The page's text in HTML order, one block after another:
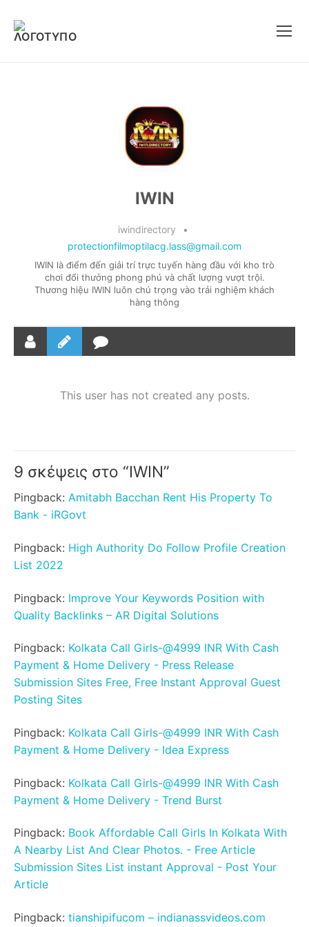
στο
περιεχόμενο
IWIN
iwindirectory
•
protectionfilmoptilacg.lass@gmail.com
IWIN là điểm đến giải trí trực tuyến hàng đầu với kho trò
chơi đổi thưởng phong phú và chất lượng vượt trội.
Thương hiệu IWIN luôn chú trọng vào trải nghiệm khách
hàng thông
This user has not created any posts.
9 σκέψεις στο “IWIN”
Pingback: Amitabh Bacchan Rent His Property To
Bank - iRGovt
Pingback: High Authority Do Follow Profile Creation
List 2022
Pingback: Improve Your Keywords Position with
Quality Backlinks – AR Digital Solutions
Pingback: Kolkata Call Girls-@4999 INR With Cash
Payment & Home Delivery - Press Release
Submission Sites Free, Free Instant Approval Guest
Posting Sites
Pingback: Kolkata Call Girls-@4999 INR With Cash
Payment & Home Delivery - Idea Express
Pingback: Kolkata Call Girls-@4999 INR With Cash
Payment & Home Delivery - Trend Burst
Pingback: Book Affordable Call Girls In Kolkata With
A Nearby List And Clear Photos. - Free Article
Submission Sites List instant Approval - Post Your
Article
Pingback: tianshipifucom – indianassvideos.com